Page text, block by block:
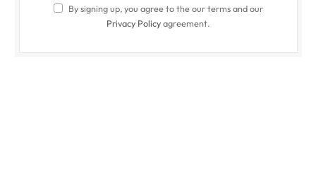
By signing up, you agree to the our terms and our
Privacy Policyagreement.